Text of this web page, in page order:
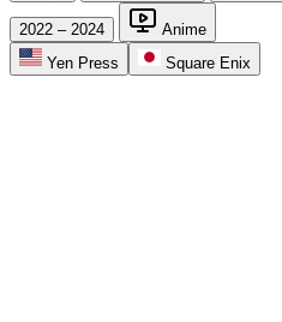
2022 – 2024
Anime
Yen Press
Square Enix